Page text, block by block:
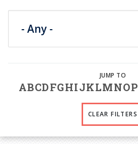
ABCDFGHIJKLMNOP
CLEAR FILTERS